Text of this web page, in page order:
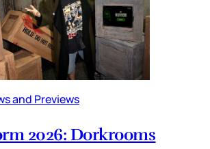
and Previews
2026: Dorkrooms